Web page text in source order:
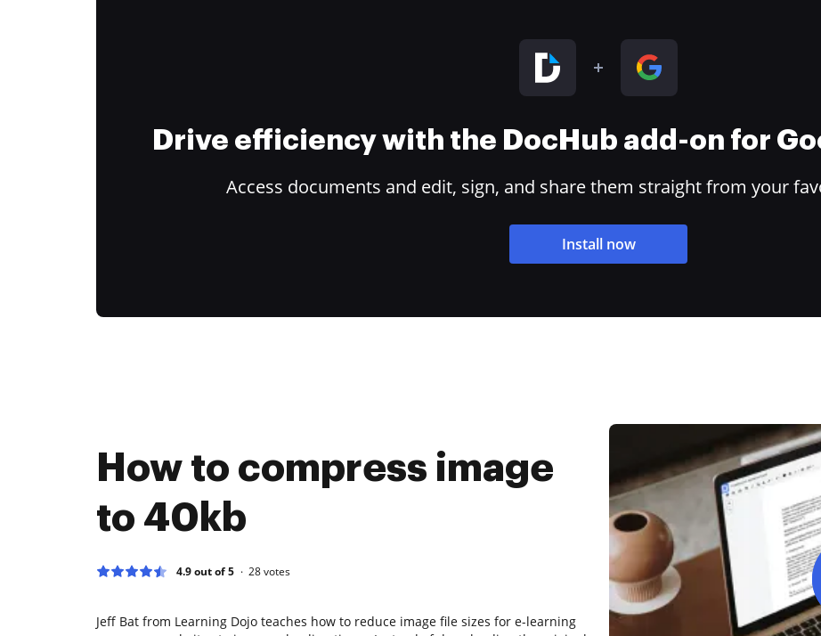
Drive efficiency with the DocHub add-on for
Access documents and edit, sign, and share them straight from your
Install now
How to compress image
to 40kb
4.9 out of 5 28votes
Jeff Bat from Learning Dojo teaches how to reduce image file sizes for e-learning